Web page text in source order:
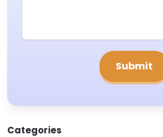
Categories